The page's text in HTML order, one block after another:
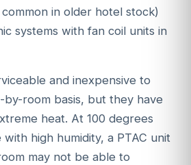
in older hotel stock)
systems with fan coil units in
and inexpensive to
room basis, but they have
heat. At 100 degrees
high humidity, a PTAC unit
may not be able to